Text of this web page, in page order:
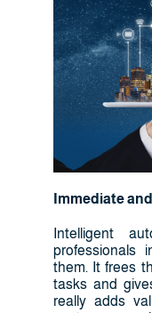
Immediate
Intelligent
professionals
them. It frees
tasks and
really adds